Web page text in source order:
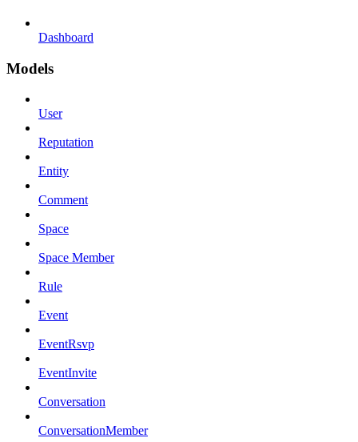
Dashboard
Models
User
Reputation
Entity
Comment
Space
Space Member
Rule
Event
EventRsvp
EventInvite
Conversation
ConversationMember